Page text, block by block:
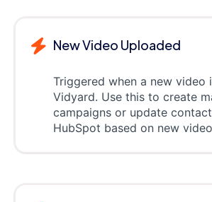
New Video Uploaded
Triggered when a new video
Vidyard. Use this to create
campaigns or update
HubSpot based on new